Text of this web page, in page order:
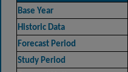
Base Year
Historic Data
Forecast Period
Study Period